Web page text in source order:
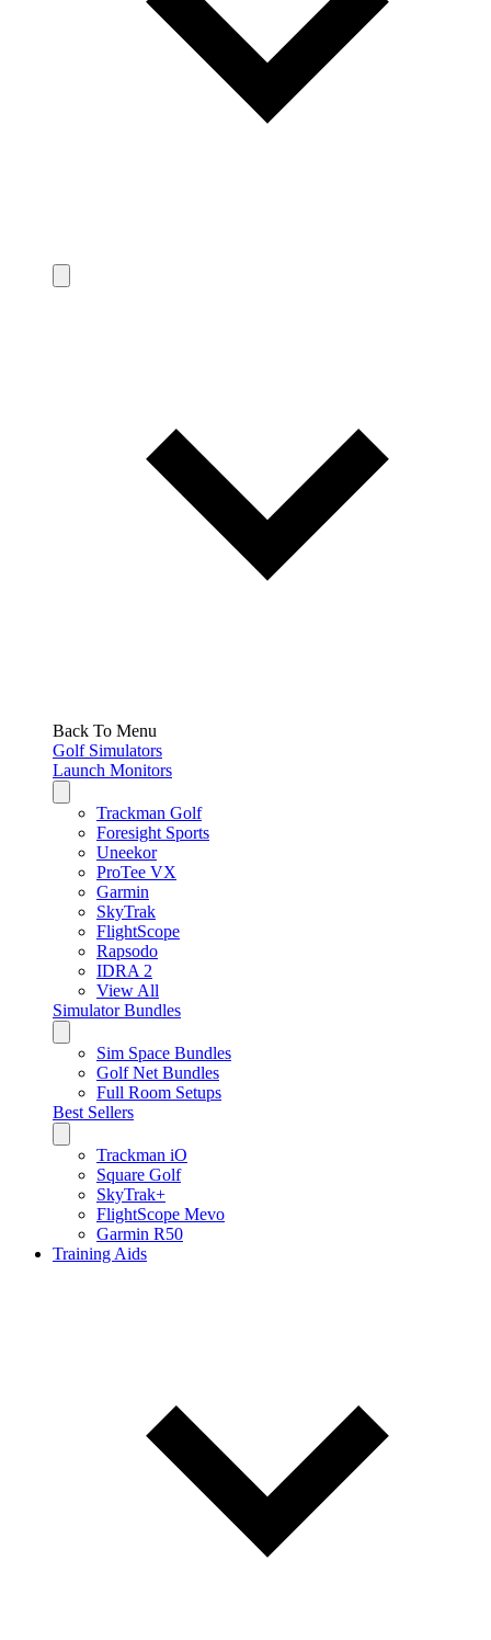
Back To Menu
Golf Simulators
Launch Monitors
Trackman Golf
Foresight Sports
Uneekor
ProTee VX
Garmin
SkyTrak
FlightScope
Rapsodo
IDRA 2
View All
Simulator Bundles
Sim Space Bundles
Golf Net Bundles
Full Room Setups
Best Sellers
Trackman iO
Square Golf
SkyTrak+
FlightScope Mevo
Garmin R50
Training Aids